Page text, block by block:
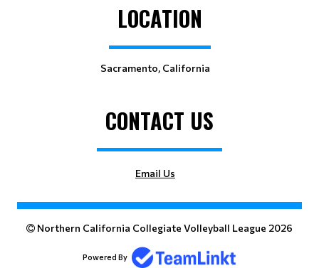
LOCATION
Sacramento, California
CONTACT US
Email Us
Northern California Collegiate Volleyball League 2026
Powered By